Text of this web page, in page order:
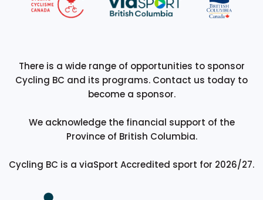
There is a wide range of opportunities to sponsor
Cycling BC and its programs. Contact us today to
become a sponsor.
We acknowledge the financial support of the
Province of British Columbia.
Cycling BC is a viaSport Accredited sport for 2026/27.